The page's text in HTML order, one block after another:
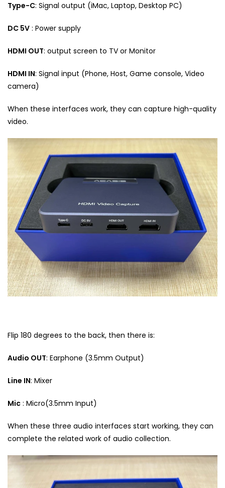
Type-C: Signal output (iMac, Laptop, Desktop PC)
DC 5V : Power supply
HDMI OUT: output screen to TV or Monitor
HDMI IN: Signal input (Phone, Host, Game console, Video
camera)
When these interfaces work, they can capture high-quality
video.
Flip 180 degrees to the back, then there is:
Audio OUT: Earphone (3.5mm Output)
Line IN: Mixer
Mic : Micro(3.5mm Input)
When these three audio interfaces start working, they can
complete the related work of audio collection.